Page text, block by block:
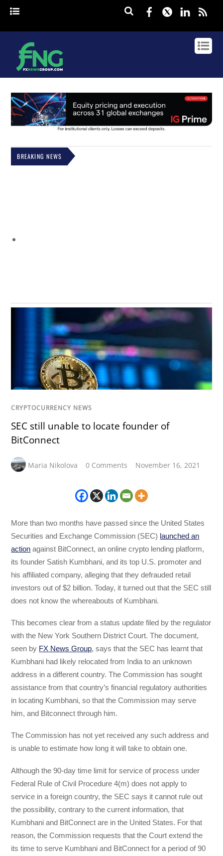
Facebook
Twitter
BREAKING NEWS
CRYPTOCURRENCY NEWS
SEC still unable to locate founder of
BitConnect
Maria Nikolova 0 Comments November 16, 2021
More than two months have passed since the United States
Securities and Exchange Commission (SEC) launched an
action against BitConnect, an online crypto lending platform,
its founder Satish Kumbhani, and its top U.S. promoter and
his affiliated company, alleging that they defrauded retail
investors out of $2 billion. Today, it turned out that the SEC still
does not know the whereabouts of Kumbhani.
This becomes clear from a status update filed by the regulator
with the New York Southern District Court. The document,
seen by FX News Group, says that the SEC has learnt that
Kumbhani had likely relocated from India to an unknown
address in a different country. The Commission has sought
assistance from that country’s financial regulatory authorities
in locating Kumbhani, so that the Commission may serve
him, and Bitconnect through him.
The Commission has not yet received any such address and
is unable to estimate how long it will take to obtain one.
Although the 90-day time limit for service of process under
Federal Rule of Civil Procedure 4(m) does not apply to
service in a foreign country, the SEC says it cannot rule out
the possibility, contrary to the current information, that
Kumbhani and BitConnect are in the United States. For that
reason, the Commission requests that the Court extend the
its time to serve Kumbhani and BitConnect for a period of 90